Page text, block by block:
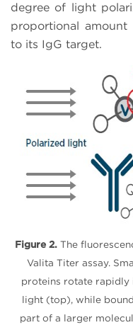
degree of light
proportional
to its IgG target.
Figure 2. The
Valita Titer assay.
proteins rotate rapidly
light (top), while
part of a larger